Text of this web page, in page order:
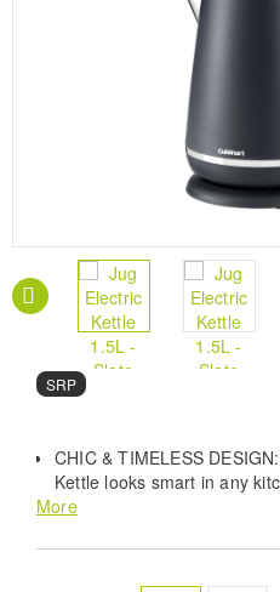
SRP
CHIC & TIMELESS
Kettle looks smart in any
white exterior and playful
Anti-Scale Filter promises
More